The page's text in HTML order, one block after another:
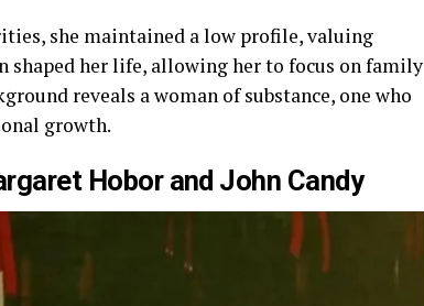
she maintained a low profile, valuing
her life, allowing her to focus on family
reveals a woman of substance, one who
growth.
Hoborand John Candy